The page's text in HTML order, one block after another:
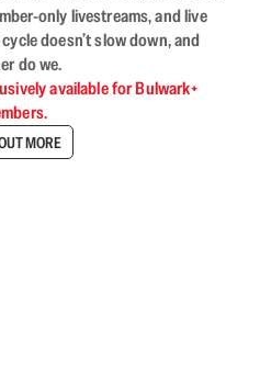
only livestreams, and live
doesn’t slow down, and
do we.
available for Bulwark+
MORE